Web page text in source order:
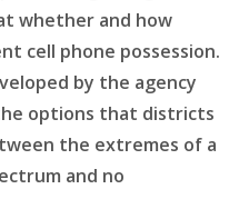
whether and how
cell phone possession.
by the agency
options that districts
the extremes of a
and no